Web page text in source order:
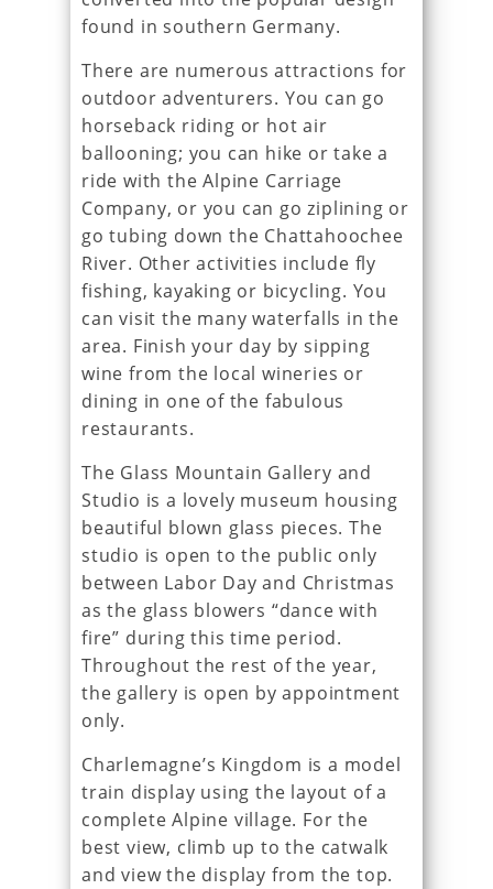
found in southern Germany.
There are numerous attractions for
outdoor adventurers. You can go
horseback riding or hot air
ballooning; you can hike or take a
ride with the Alpine Carriage
Company, or you can go ziplining or
go tubing down the Chattahoochee
River. Other activities include fly
fishing, kayaking or bicycling. You
can visit the many waterfalls in the
area. Finish your day by sipping
wine from the local wineries or
dining in one of the fabulous
restaurants.
The Glass Mountain Gallery and
Studio is a lovely museum housing
beautiful blown glass pieces. The
studio is open to the public only
between Labor Day and Christmas
as the glass blowers “dance with
fire” during this time period.
Throughout the rest of the year,
the gallery is open by appointment
only.
Charlemagne’s Kingdom is a model
train display using the layout of a
complete Alpine village. For the
best view, climb up to the catwalk
and view the display from the top.